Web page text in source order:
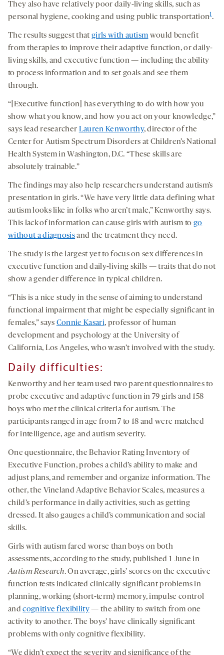
They also have relatively poor daily-living skills, such as
personal hygiene, cooking and using public transportation1.
The results suggest thatgirls with autism would benefit
from therapies to improve their adaptive function, or daily-
living skills, and executive function — including the ability
to process information and to set goals and see them
through.
“[Executive function] has everything to do with how you
show what you know, and how you act on your knowledge,”
says lead researcher Lauren Kenworthy, director of the
Center for Autism Spectrum Disorders at Children’s National
Health System in Washington, D.C. “These skills are
absolutely trainable.”
The findings may also help researchers understand autism’s
presentation in girls. “We have very little data defining what
autism looks like in folks who aren’t male,” Kenworthy says.
This lack of information can cause girls with autism to go
without a diagnosisand the treatment they need.
The study is the largest yet to focus on sex differences in
executive function and daily-living skills — traits that do not
show a gender difference in typical children.
“This is a nice study in the sense of aiming to understand
functional impairment that might be especially significant in
females,” says Connie Kasari, professor of human
development and psychology at the University of
California, Los Angeles, who wasn’t involved with the study.
Daily difficulties:
Kenworthy and her team used two parent questionnaires to
probe executive and adaptive function in 79 girls and 158
boys who met the clinical criteria for autism. The
participants ranged in age from 7 to 18 and were matched
for intelligence, age and autism severity.
One questionnaire, the Behavior Rating Inventory of
Executive Function, probes a child’s ability to make and
adjust plans, and remember and organize information. The
other, the Vineland Adaptive Behavior Scales, measures a
child’s performance in daily activities, such as getting
dressed. It also gauges a child’s communication and social
skills.
Girls with autism fared worse than boys on both
assessments, according to the study, published 1 June in
Autism Research. On average, girls’ scores on the executive
function tests indicated clinically significant problems in
planning, working (short-term) memory, impulse control
andcognitive flexibility— the ability to switch from one
activity to another. The boys’ have clinically significant
problems with only cognitive flexibility.
“We didn’t expect the severity and significance of the